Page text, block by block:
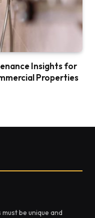
Insights for
Properties
be unique and